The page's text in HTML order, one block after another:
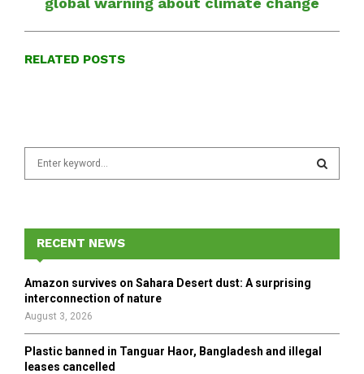
RELATED POSTS
f
r
E
A
H
RECENT NEWS
Amazon survives on Sahara Desert dust: A surprising
interconnection of nature
August 3, 2026
Plastic banned in Tanguar Haor, Bangladesh and illegal
leases cancelled